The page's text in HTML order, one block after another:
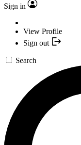
Sign in
View Profile
Sign out
Search